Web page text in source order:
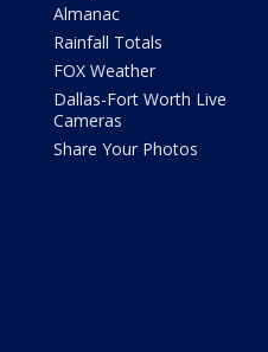
Almanac
Rainfall Totals
FOX Weather
Dallas-Fort Worth Live
Cameras
Share Your Photos